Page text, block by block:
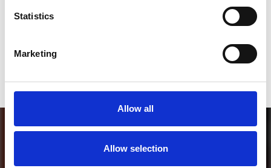
Statistics
Marketing
Allow all
Allow selection